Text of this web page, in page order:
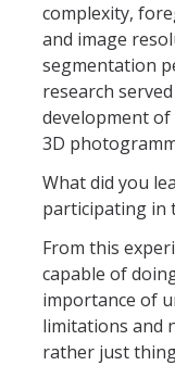
DIRECTORY
complexity,
and image
segmentation
research
development of
3D
What did you
participating in
From this
capable of
importance of
limitations and
rather just